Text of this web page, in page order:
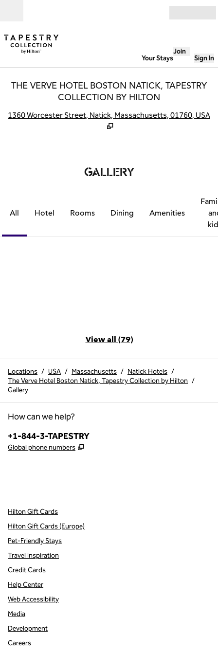
Your Stays
Join
Sign In
THE VERVE HOTEL BOSTON NATICK, TAPESTRY
COLLECTION BY HILTON
1360 Worcester Street, Natick, Massachusetts, 01760, USA,
GALLERY
All Hotel Rooms Dining Amenities
View all (79)
Locations / USA / Massachusetts / Natick Hotels /
The Verve Hotel Boston Natick, Tapestry Collection by Hilton /
Gallery
How can we help?
Phone:
+1-844-3-TAPESTRY
Global phone numbers ,
Hilton Gift Cards
Hilton Gift Cards (Europe)
Pet-Friendly Stays
Travel Inspiration
Credit Cards
Help Center
Web Accessibility
Media
Development
Careers